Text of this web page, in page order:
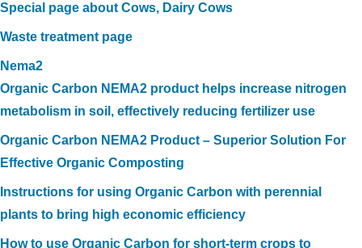
Special page about Cows, Dairy Cows
Waste treatment page
Nema2
Organic Carbon NEMA2 product helps increase nitrogen
metabolism in soil, effectively reducing fertilizer use
Organic Carbon NEMA2 Product – Superior Solution For
Effective Organic Composting
Instructions for using Organic Carbon with perennial
plants to bring high economic efficiency
How to use Organic Carbon for short-term crops to